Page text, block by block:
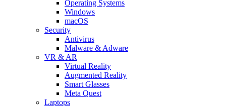
Operating Systems
Windows
macOS
Security
Antivirus
Malware & Adware
VR & AR
Virtual Reality
Augmented Reality
Smart Glasses
Meta Quest
Laptops